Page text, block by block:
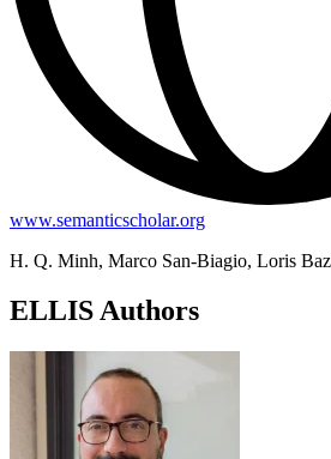
www.semanticscholar.org
H. Q. Minh, Marco San-Biagio, Loris
ELLIS Authors